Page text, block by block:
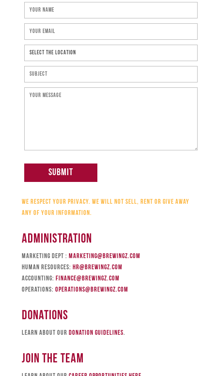
We respect your privacy. We will not sell, rent or give away
any of your information.
Administration
Marketing Dept : marketing@brewingz.com
Human Resources: hr@brewingz.com
Accounting: finance@brewingz.com
Operations: operations@brewingz.com
Donations
Learn about our donation guidelines.
JOIN The Team